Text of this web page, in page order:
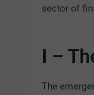
sector of
I –
The